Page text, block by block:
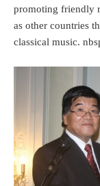
promoting friendly
as other countries
classical music.